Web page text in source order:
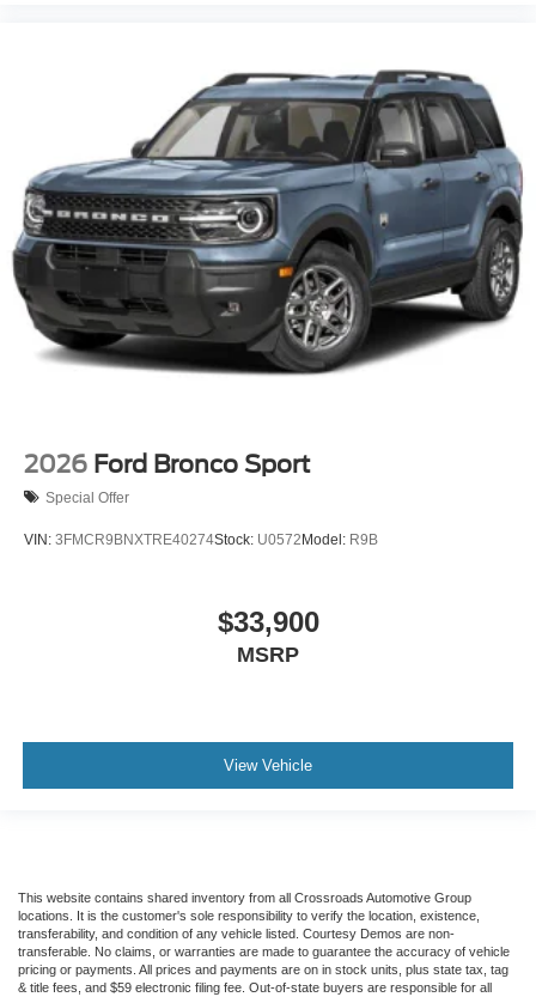
2026 Ford Bronco Sport
Special Offer
VIN: 3FMCR9BNXTRE40274Stock: U0572Model: R9B
$33,900
MSRP
View Vehicle
This website contains shared inventory from all Crossroads Automotive Group
locations. It is the customer's sole responsibility to verify the location, existence,
transferability, and condition of any vehicle listed. Courtesy Demos are non-
transferable. No claims, or warranties are made to guarantee the accuracy of vehicle
pricing or payments. All prices and payments are on in stock units, plus state tax, tag
& title fees, and $59 electronic filing fee. Out-of-state buyers are responsible for all